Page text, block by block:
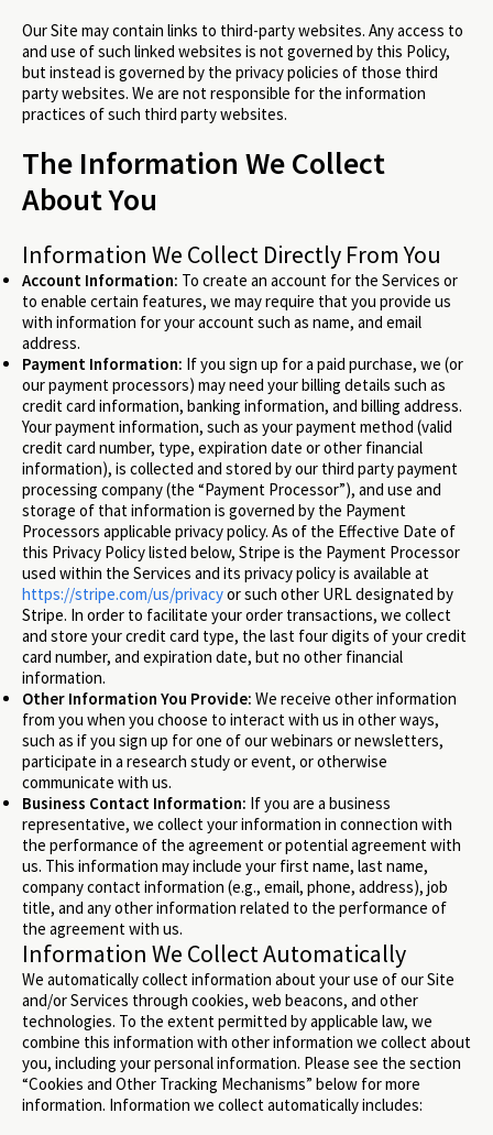
Our Site may contain links to third-party websites. Any access to
and use of such linked websites is not governed by this Policy,
but instead is governed by the privacy policies of those third
party websites. We are not responsible for the information
practices of such third party websites.
The Information We Collect
About You
Information We Collect Directly From You
Account Information: To create an account for the Services or
to enable certain features, we may require that you provide us
with information for your account such as name, and email
address.
Payment Information: If you sign up for a paid purchase, we (or
our payment processors) may need your billing details such as
credit card information, banking information, and billing address.
Your payment information, such as your payment method (valid
credit card number, type, expiration date or other financial
information), is collected and stored by our third party payment
processing company (the “Payment Processor”), and use and
storage of that information is governed by the Payment
Processors applicable privacy policy. As of the Effective Date of
this Privacy Policy listed below, Stripe is the Payment Processor
used within the Services and its privacy policy is available at
https://stripe.com/us/privacyor such other URL designated by
Stripe. In order to facilitate your order transactions, we collect
and store your credit card type, the last four digits of your credit
card number, and expiration date, but no other financial
information.
Other Information You Provide: We receive other information
from you when you choose to interact with us in other ways,
such as if you sign up for one of our webinars or newsletters,
participate in a research study or event, or otherwise
communicate with us.
Business Contact Information: If you are a business
representative, we collect your information in connection with
the performance of the agreement or potential agreement with
us. This information may include your first name, last name,
company contact information (e.g., email, phone, address), job
title, and any other information related to the performance of
the agreement with us.
Information We Collect Automatically
We automatically collect information about your use of our Site
and/or Services through cookies, web beacons, and other
technologies. To the extent permitted by applicable law, we
combine this information with other information we collect about
you, including your personal information. Please see the section
“Cookies and Other Tracking Mechanisms” below for more
information. Information we collect automatically includes: